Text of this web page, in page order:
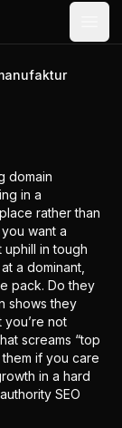
domain
in a
rather than
want a
uphill in tough
a dominant,
pack. Do they
shows they
not
screams “top
them if you care
in a hard
SEO